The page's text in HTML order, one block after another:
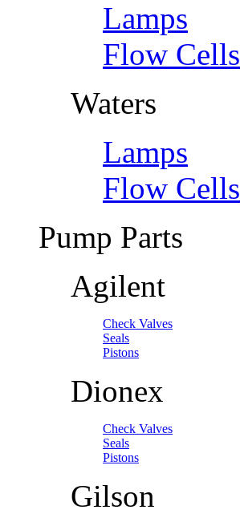
Lamps
Flow Cells
Waters
Lamps
Flow Cells
Pump Parts
Agilent
Check Valves
Seals
Pistons
Dionex
Check Valves
Seals
Pistons
Gilson